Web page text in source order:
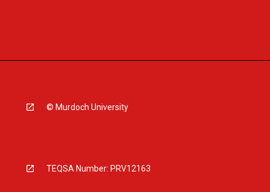
© Murdoch University
TEQSA Number: PRV12163